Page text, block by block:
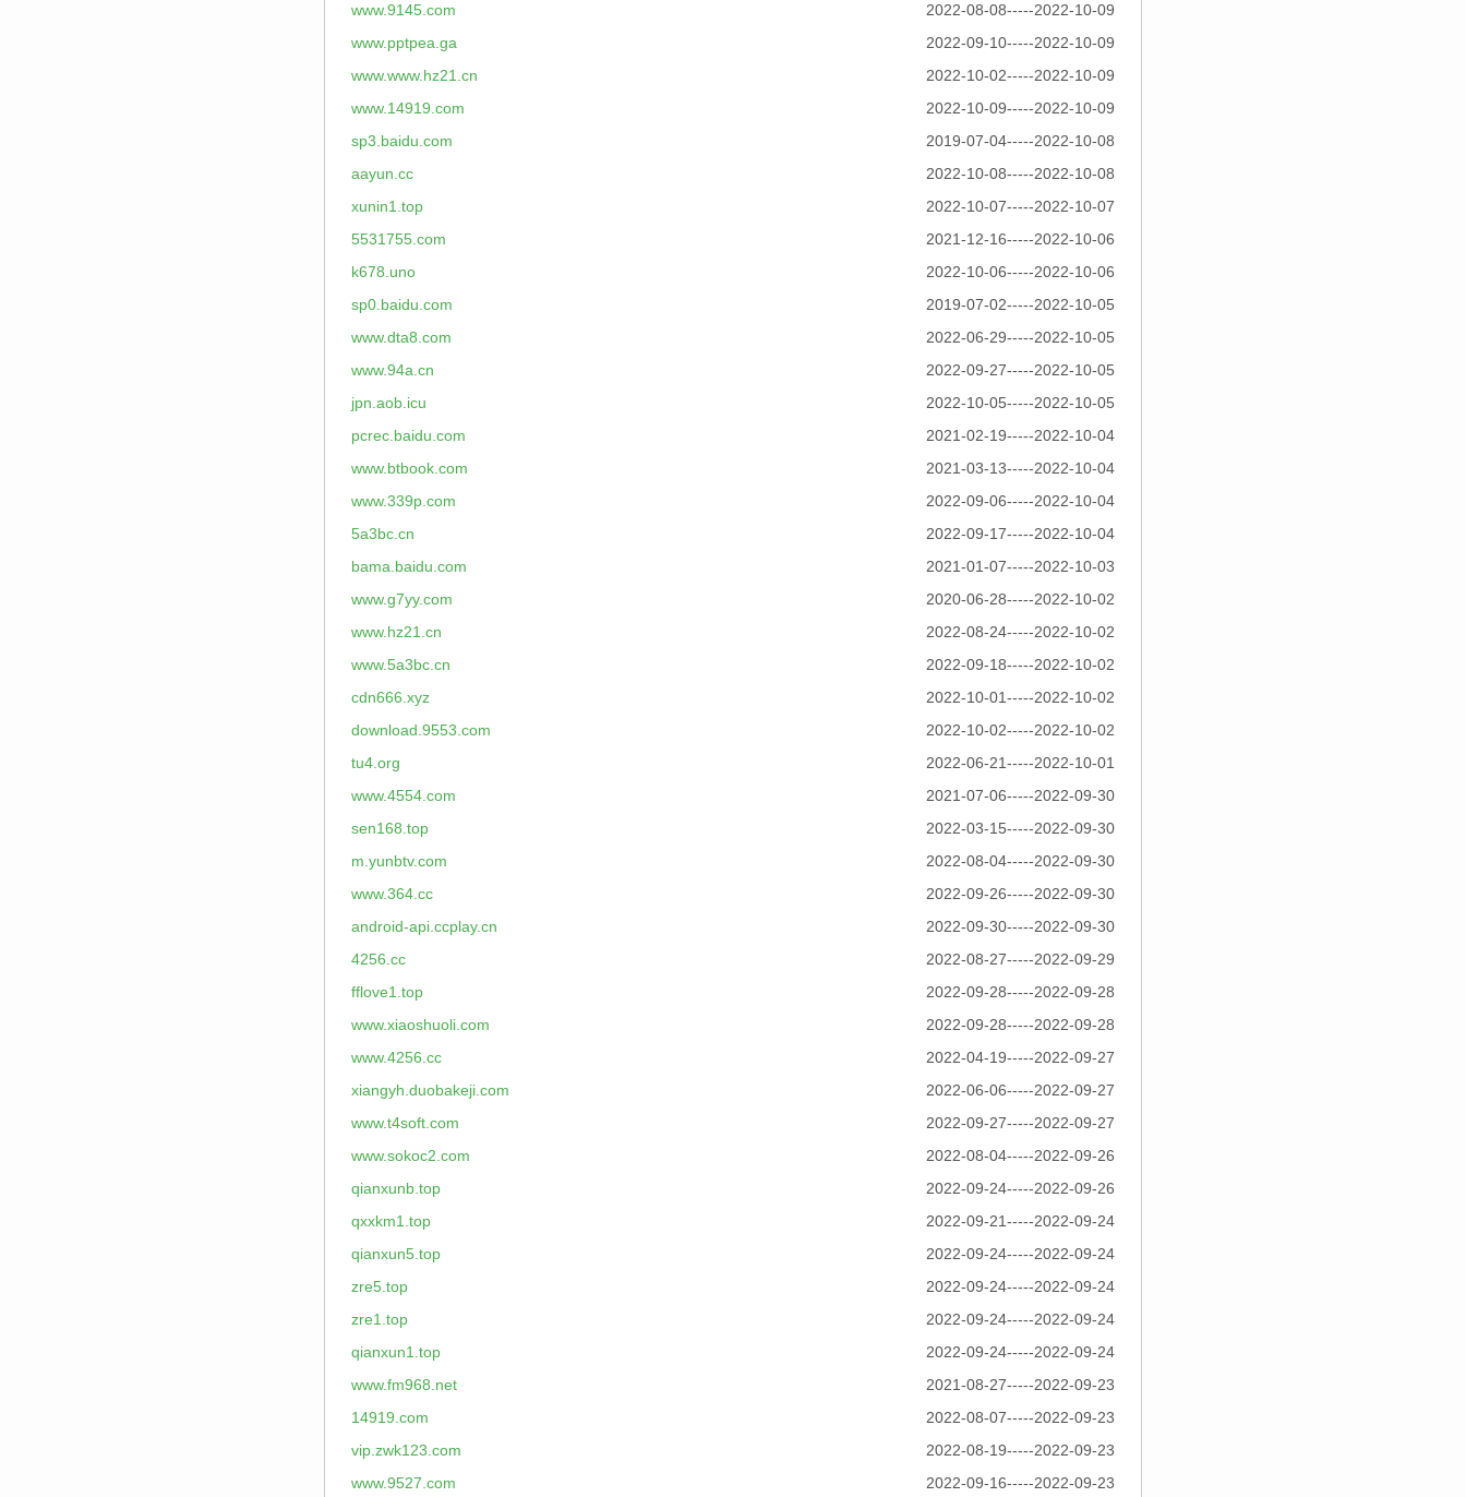
2022-08-08-----2022-10-09
www.9145.com
2022-09-10-----2022-10-09
www.pptpea.ga
2022-10-02-----2022-10-09
www.www.hz21.cn
2022-10-09-----2022-10-09
www.14919.com
2019-07-04-----2022-10-08
sp3.baidu.com
2022-10-08-----2022-10-08
aayun.cc
2022-10-07-----2022-10-07
xunin1.top
2021-12-16-----2022-10-06
5531755.com
2022-10-06-----2022-10-06
k678.uno
2019-07-02-----2022-10-05
sp0.baidu.com
2022-06-29-----2022-10-05
www.dta8.com
2022-09-27-----2022-10-05
www.94a.cn
2022-10-05-----2022-10-05
jpn.aob.icu
2021-02-19-----2022-10-04
pcrec.baidu.com
2021-03-13-----2022-10-04
www.btbook.com
2022-09-06-----2022-10-04
www.339p.com
2022-09-17-----2022-10-04
5a3bc.cn
2021-01-07-----2022-10-03
bama.baidu.com
2020-06-28-----2022-10-02
www.g7yy.com
2022-08-24-----2022-10-02
www.hz21.cn
2022-09-18-----2022-10-02
www.5a3bc.cn
2022-10-01-----2022-10-02
cdn666.xyz
2022-10-02-----2022-10-02
download.9553.com
2022-06-21-----2022-10-01
tu4.org
2021-07-06-----2022-09-30
www.4554.com
2022-03-15-----2022-09-30
sen168.top
2022-08-04-----2022-09-30
m.yunbtv.com
2022-09-26-----2022-09-30
www.364.cc
2022-09-30-----2022-09-30
android-api.ccplay.cn
2022-08-27-----2022-09-29
4256.cc
2022-09-28-----2022-09-28
fflove1.top
2022-09-28-----2022-09-28
www.xiaoshuoli.com
2022-04-19-----2022-09-27
www.4256.cc
2022-06-06-----2022-09-27
xiangyh.duobakeji.com
2022-09-27-----2022-09-27
www.t4soft.com
2022-08-04-----2022-09-26
www.sokoc2.com
2022-09-24-----2022-09-26
qianxunb.top
2022-09-21-----2022-09-24
qxxkm1.top
2022-09-24-----2022-09-24
qianxun5.top
2022-09-24-----2022-09-24
zre5.top
2022-09-24-----2022-09-24
zre1.top
2022-09-24-----2022-09-24
qianxun1.top
2021-08-27-----2022-09-23
www.fm968.net
2022-08-07-----2022-09-23
14919.com
2022-08-19-----2022-09-23
vip.zwk123.com
2022-09-16-----2022-09-23
www.9527.com